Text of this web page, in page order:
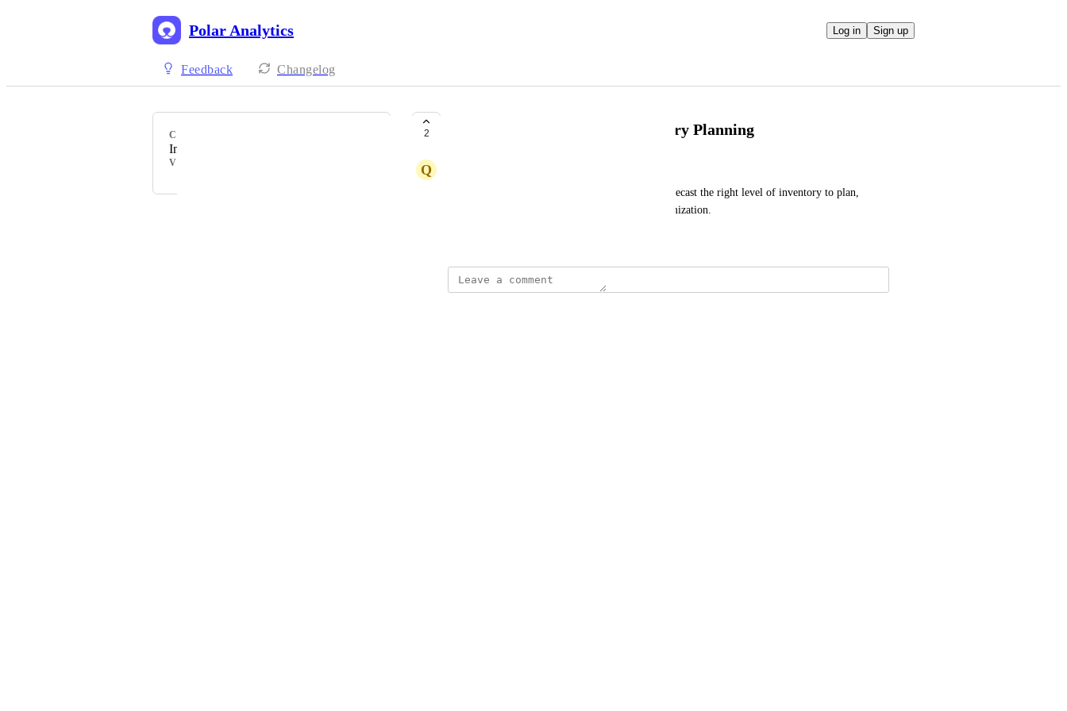
Polar Analytics Log in Sign up
Feedback Changelog
CATEGORY
Inventory Planning/Management
VOTERS
2 Predictive Algorithm for Inventory Planning
Q
I am looking for a predictive algorithm to help forecast the right level of inventory to plan,
similar to what we have for marketing spend optimization.